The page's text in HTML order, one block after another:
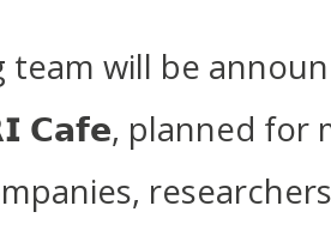
team will be
planned for